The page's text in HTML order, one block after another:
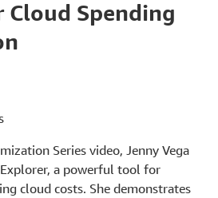
Cloud Spending
Series video, Jenny Vega
a powerful tool for
cloud costs. She demonstrates